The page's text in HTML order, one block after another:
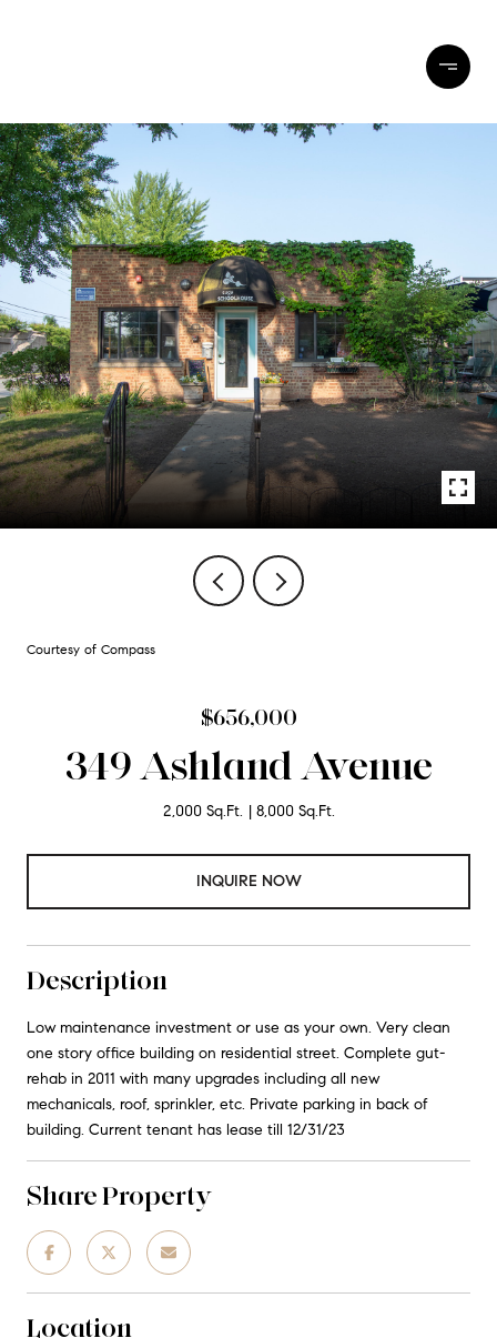
Courtesy of Compass
$656,000
349 Ashland Avenue
2,000 Sq.Ft. 8,000 Sq.Ft.
INQUIRE NOW
Description
Low maintenance investment or use as your own. Very clean
one story office building on residential street. Complete gut-
rehab in 2011 with many upgrades including all new
mechanicals, roof, sprinkler, etc. Private parking in back of
building. Current tenant has lease till 12/31/23
Share Property
Location